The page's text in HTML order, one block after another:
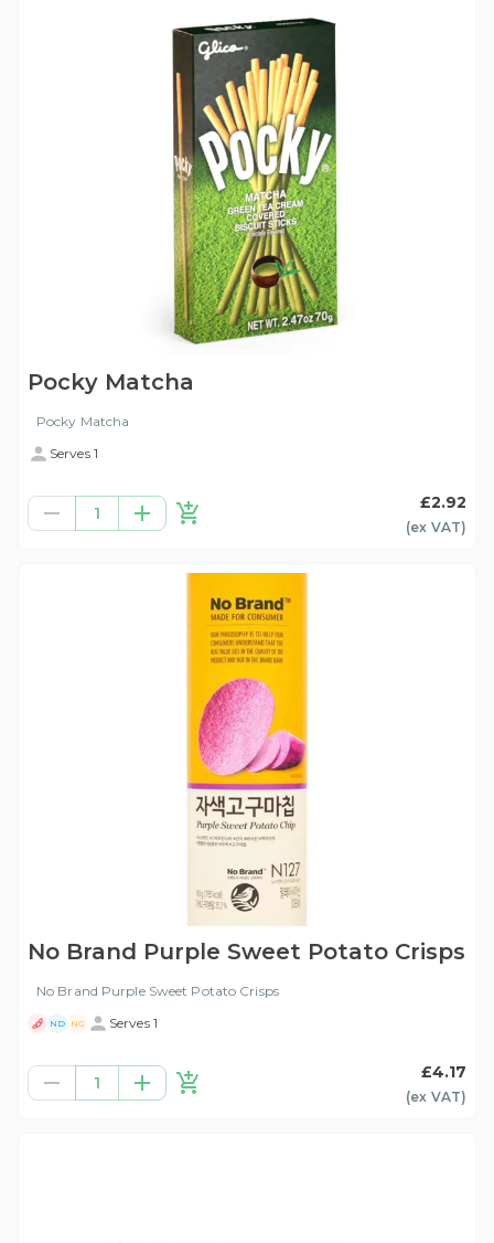
Pocky Matcha
Pocky Matcha
Serves 1
1
£2.92
(ex VAT)
No Brand Purple Sweet Potato Crisps
No Brand Purple Sweet Potato Crisps
ND NG Serves 1
1
£4.17
(ex VAT)